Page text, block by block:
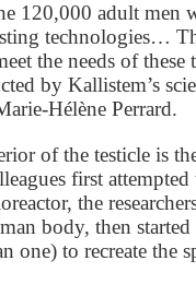
120,000 adult
technologies…
the needs of
by Kallistem’s
Hélène Perrard.
of the testicle is
first
the
body, then started
one) to recreate the